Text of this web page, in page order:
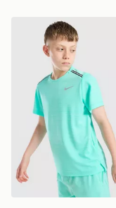
FREE Same Day
Currently
the UK - enter
availability. When
delivered to your
same day.
International
countries.
Selected delivery
guaranteed due to
Nike Miler T-Shirt